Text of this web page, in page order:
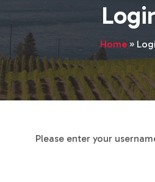
Home»
Please enter your